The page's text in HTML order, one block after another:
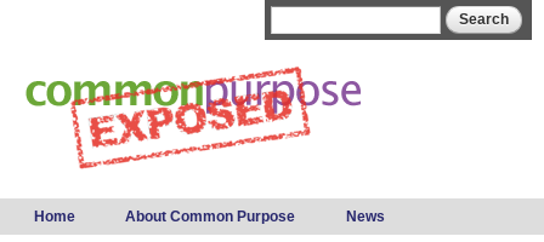
Main menu
Home About Common Purpose News